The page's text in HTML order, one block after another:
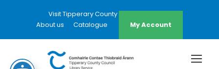
Visit Tipperary County Council Website
About us
Catalogue My Account